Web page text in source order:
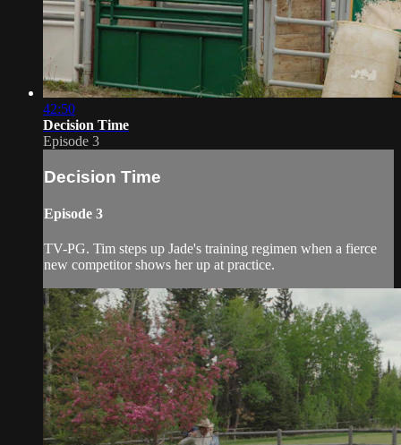
42:50
Decision Time
Episode 3
Decision Time
Episode 3
TV-PG. Tim steps up Jade's training regimen when a fierce
new competitor shows her up at practice.